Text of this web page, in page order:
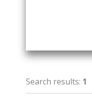
Search results: 1